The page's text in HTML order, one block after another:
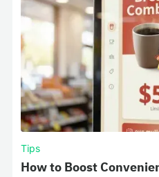
Tips
How to Boost